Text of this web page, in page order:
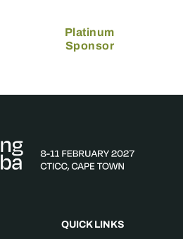
Platinum
Sponsor
QUICK LINKS